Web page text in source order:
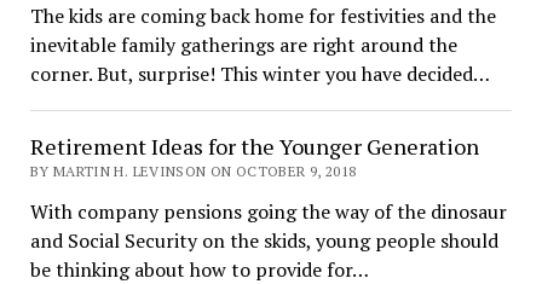
The kids are coming back home for festivities and the
inevitable family gatherings are right around the
corner. But, surprise! This winter you have decided…
Retirement Ideas for the Younger Generation
BY MARTIN H. LEVINSON ON OCTOBER 9, 2018
With company pensions going the way of the dinosaur
and Social Security on the skids, young people should
be thinking about how to provide for…